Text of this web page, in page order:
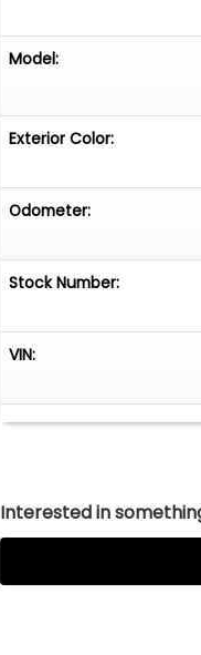
Model:
Exterior Color:
Odometer:
Stock Number:
VIN:
Interested in